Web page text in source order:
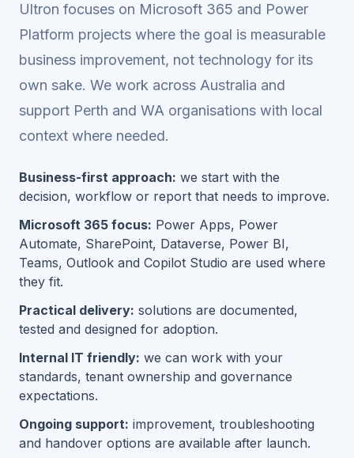
Ultron focuses on Microsoft 365 and Power
Platform projects where the goal is measurable
business improvement, not technology for its
own sake. We work across Australia and
support Perth and WA organisations with local
context where needed.
Business-first approach: we start with the
decision, workflow or report that needs to improve.
Microsoft 365 focus: Power Apps, Power
Automate, SharePoint, Dataverse, Power BI,
Teams, Outlook and Copilot Studio are used where
they fit.
Practical delivery: solutions are documented,
tested and designed for adoption.
Internal IT friendly: we can work with your
standards, tenant ownership and governance
expectations.
Ongoing support: improvement, troubleshooting
and handover options are available after launch.